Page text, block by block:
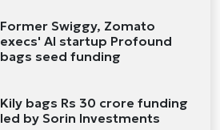
Former Swiggy, Zomato
execs' AI startup Profound
bags seed funding
Kily bags Rs 30 crore funding
led by Sorin Investments